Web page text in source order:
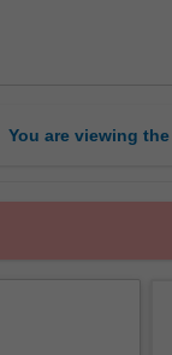
You are viewing the